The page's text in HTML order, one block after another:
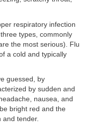
respiratory infection
types, commonly
the most serious). Flu
a cold and typically
guessed, by
by sudden and
nausea, and
bright red and the
and tender.